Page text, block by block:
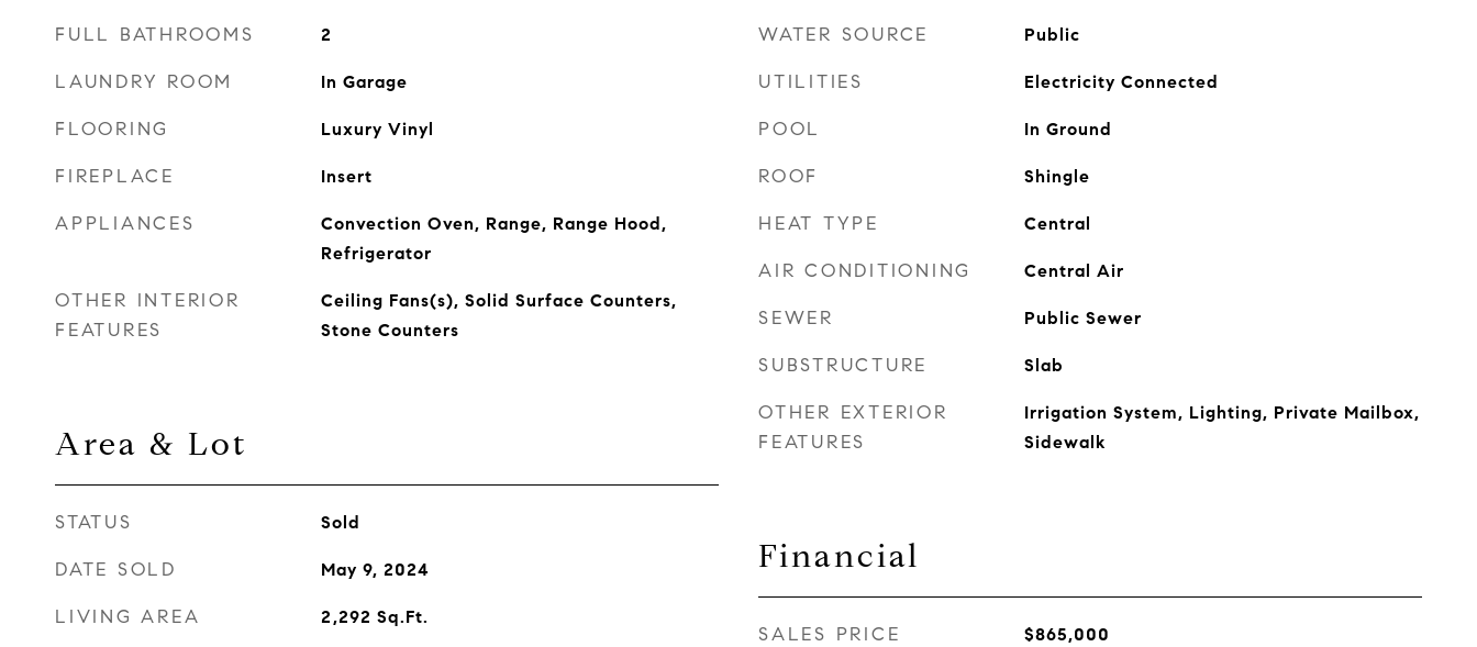
FULL BATHROOMS 2
LAUNDRY ROOM In Garage
FLOORING Luxury Vinyl
FIREPLACE Insert
APPLIANCES
Convection Oven, Range, Range Hood,
Refrigerator
OTHER INTERIOR
FEATURES
Ceiling Fans(s), Solid Surface Counters,
Stone Counters
Area & Lot
STATUS Sold
DATE SOLD May 9, 2024
LIVING AREA 2,292 Sq.Ft.
WATER SOURCE Public
UTILITIES Electricity Connected
POOL In Ground
ROOF Shingle
HEAT TYPE Central
AIR CONDITIONING Central Air
SEWER Public Sewer
SUBSTRUCTURE Slab
OTHER EXTERIOR
FEATURES
Irrigation System, Lighting, Private Mailbox,
Sidewalk
Financial
SALES PRICE $865,000